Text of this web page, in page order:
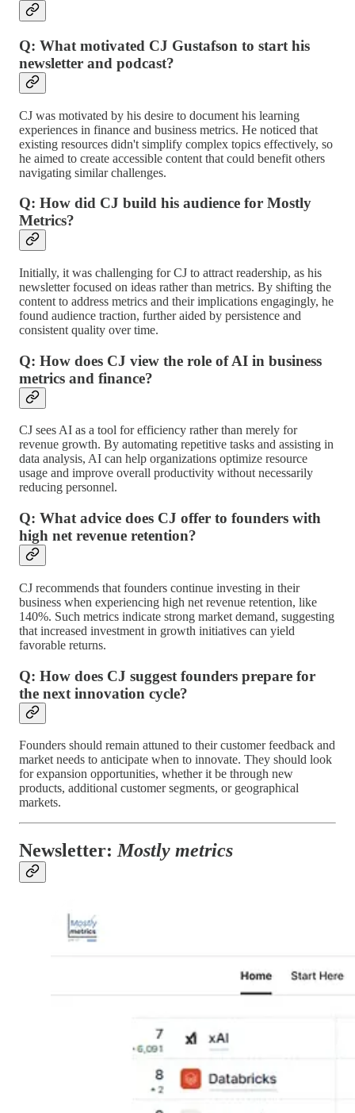
Q: What motivated CJ Gustafson to start his
newsletter and podcast?
CJ was motivated by his desire to document his learning
experiences in finance and business metrics. He noticed that
existing resources didn't simplify complex topics effectively, so
he aimed to create accessible content that could benefit others
navigating similar challenges.
Q: How did CJ build his audience for Mostly
Metrics?
Initially, it was challenging for CJ to attract readership, as his
newsletter focused on ideas rather than metrics. By shifting the
content to address metrics and their implications engagingly, he
found audience traction, further aided by persistence and
consistent quality over time.
Q: How does CJ view the role of AI in business
metrics and finance?
CJ sees AI as a tool for efficiency rather than merely for
revenue growth. By automating repetitive tasks and assisting in
data analysis, AI can help organizations optimize resource
usage and improve overall productivity without necessarily
reducing personnel.
Q: What advice does CJ offer to founders with
high net revenue retention?
CJ recommends that founders continue investing in their
business when experiencing high net revenue retention, like
140%. Such metrics indicate strong market demand, suggesting
that increased investment in growth initiatives can yield
favorable returns.
Q: How does CJ suggest founders prepare for
the next innovation cycle?
Founders should remain attuned to their customer feedback and
market needs to anticipate when to innovate. They should look
for expansion opportunities, whether it be through new
products, additional customer segments, or geographical
markets.
Newsletter: Mostly metrics